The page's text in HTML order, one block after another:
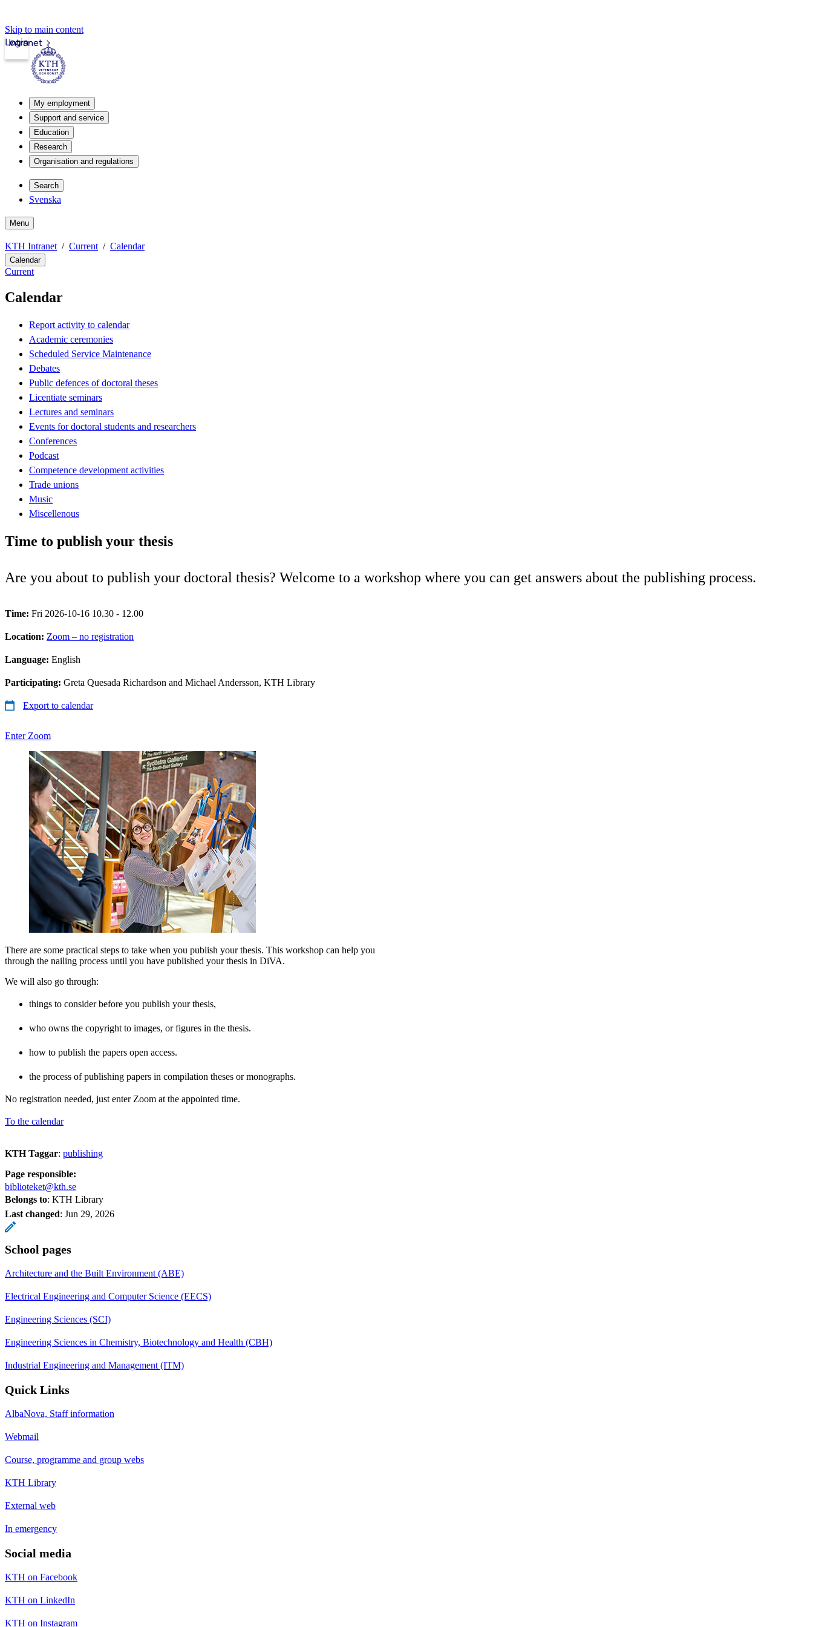
Skip to main content
Intranet
Login
My employment
Support and service
Education
Research
Organisation and regulations
Search
Svenska
Menu
KTH Intranet Current Calendar
Calendar
Current
Calendar
Report activity to calendar
Academic ceremonies
Scheduled Service Maintenance
Debates
Public defences of doctoral theses
Licentiate seminars
Lectures and seminars
Events for doctoral students and researchers
Conferences
Podcast
Competence development activities
Trade unions
Music
Miscellenous
Time to publish your thesis
Are you about to publish your doctoral thesis? Welcome to a workshop where you can get answers about the publishing process.
Time: Fri 2026-10-16 10.30 - 12.00
Location: Zoom – no registration
Language: English
Participating: Greta Quesada Richardson and Michael Andersson, KTH Library
Export to calendar
Enter Zoom
There are some practical steps to take when you publish your thesis. This workshop can help you
through the nailing process until you have published your thesis in DiVA.
We will also go through:
things to consider before you publish your thesis,
who owns the copyright to images, or figures in the thesis.
how to publish the papers open access.
the process of publishing papers in compilation theses or monographs.
No registration needed, just enter Zoom at the appointed time.
To the calendar
KTH Taggar: publishing
Page responsible:
biblioteket@kth.se
Belongs to: KTH Library
Last changed: Jun 29, 2026
School pages
Architecture and the Built Environment (ABE)
Electrical Engineering and Computer Science (EECS)
Engineering Sciences (SCI)
Engineering Sciences in Chemistry, Biotechnology and Health (CBH)
Industrial Engineering and Management (ITM)
Quick Links
AlbaNova, Staff information
Webmail
Course, programme and group webs
KTH Library
External web
In emergency
Social media
KTH on Facebook
KTH on LinkedIn
KTH on Instagram